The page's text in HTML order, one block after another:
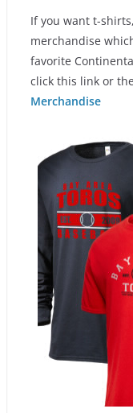
If you want t-
merchandise
favorite
click this link or
Merchandise